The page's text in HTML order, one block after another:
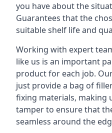
you have about the
Guarantees that the
suitable shelf life and
Working with expert
like us is an important
product for each job.
just provide a bag of
fixing materials, making
tamper to ensure that
seamless around the